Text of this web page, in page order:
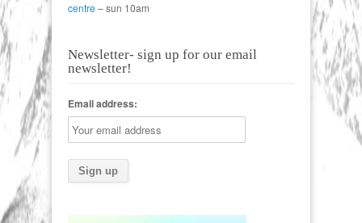
centre– sun 10am
Newsletter- sign up for our email
newsletter!
Email address: